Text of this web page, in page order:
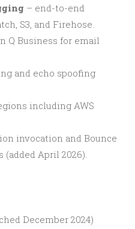
– end-to-end
S3, and Firehose.
Q Business for email
and echo spoofing
including AWS
invocation and Bounce
April 2026).
December 2024)